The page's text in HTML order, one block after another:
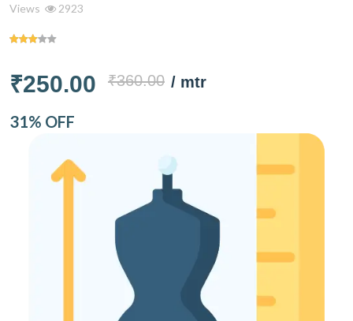
Views 2923
₹250.00 ₹360.00 / mtr
31% OFF